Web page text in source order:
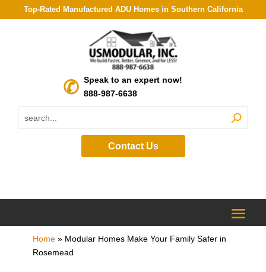
Top-Rated Manufactured ADU Homes in Southern California
Speak to an expert now!
888-987-6638
Contact Us
Home» Modular Homes Make Your Family Safer in
Rosemead